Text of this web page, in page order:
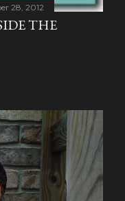
28, 2012
THE